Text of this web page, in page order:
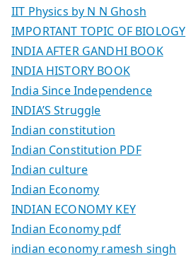
IIT Physics by N N Ghosh
IMPORTANT TOPIC OF BIOLOGY
INDIA AFTER GANDHI BOOK
INDIA HISTORY BOOK
India Since Independence
INDIA’S Struggle
Indian constitution
Indian Constitution PDF
Indian culture
Indian Economy
INDIAN ECONOMY KEY
Indian Economy pdf
indian economy ramesh singh